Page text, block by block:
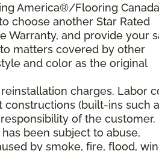
America®/Flooring
choose another Star Rated
Warranty, and provide your
matters covered by other
and color as the original
charges. Labor
(built-ins such
of the customer.
been subject to abuse,
by smoke, fire, flood,